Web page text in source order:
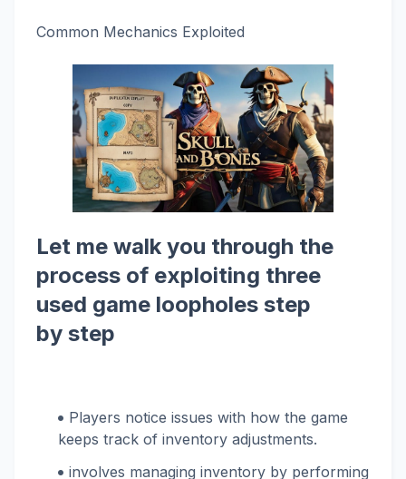
Common Mechanics Exploited
Let me walk you through the
process of exploiting three
used game loopholes step
by step
Players notice issues with how the game
keeps track of inventory adjustments.
involves managing inventory by performing